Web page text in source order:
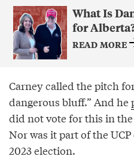
What Is
for
READ MORE
Carney called the pitch
dangerous bluff.” And he
did not vote for this in
Nor was it part of the
2023 election.